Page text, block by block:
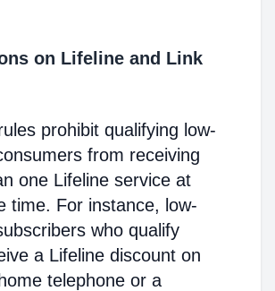
on Lifeline and Link
prohibit qualifying low-
from receiving
one Lifeline service at
time. For instance, low-
who qualify
a Lifeline discount on
telephone or a